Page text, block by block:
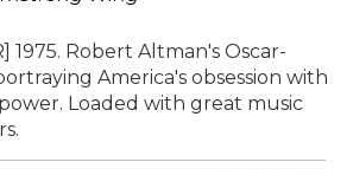
1975. Robert Altman's Oscar-
America's obsession with
Loaded with great music